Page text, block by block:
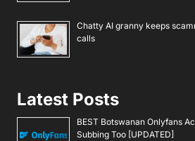
Chatty AI granny keeps
calls
Latest Posts
BEST Botswanan Onlyfans
Subbing Too [UPDATED]